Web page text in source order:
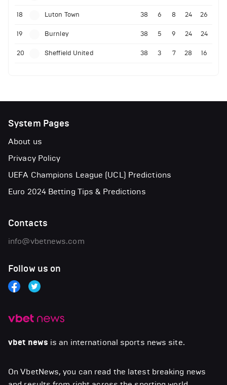
18 Luton Town 38 6 8 24 26
19 Burnley 38 5 9 24 24
20 Sheffield United 38 3 7 28 16
vbet news is an international sports news site.
On VbetNews, you can read the latest breaking news
System Pages
About us
Privacy Policy
UEFA Champions League (UCL) Predictions
Euro 2024 Betting Tips & Predictions
Contacts
info@vbetnews.com
Follow us on